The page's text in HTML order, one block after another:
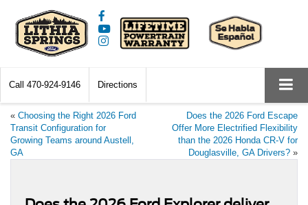
Call 470-924-9146 Directions
« Choosing the Right 2026 Ford
Transit Configuration for
Growing Teams around Austell,
GA
Does the 2026 Ford Escape
Offer More Electrified Flexibility
than the 2026 Honda CR-V for
Douglasville, GA Drivers? »